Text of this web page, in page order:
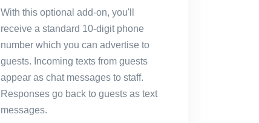
With this optional add-on, you'll
receive a standard 10-digit phone
number which you can advertise to
guests. Incoming texts from guests
appear as chat messages to staff.
Responses go back to guests as text
messages.